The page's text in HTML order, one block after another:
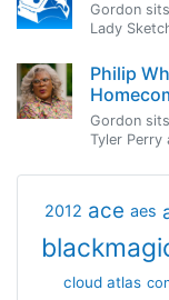
Gordon
Lady
Philip
Gordon
Tyler Perry
2012 ace aes
cloud atlas